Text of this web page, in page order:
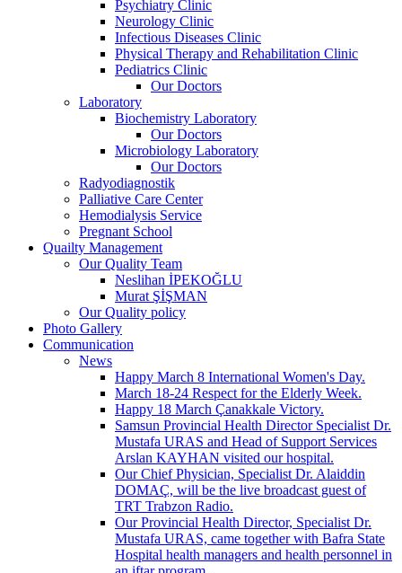
Psychiatry Clinic
Neurology Clinic
Infectious Diseases Clinic
Physical Therapy and Rehabilitation Clinic
Pediatrics Clinic
Our Doctors
Laboratory
Biochemistry Laboratory
Our Doctors
Microbiology Laboratory
Our Doctors
Radyodiagnostik
Palliative Care Center
Hemodialysis Service
Pregnant School
Quailty Management
Our Quality Team
Neslihan İPEKOĞLU
Murat ŞİŞMAN
Our Quality policy
Photo Gallery
Communication
News
Happy March 8 International Women's Day.
March 18-24 Respect for the Elderly Week.
Happy 18 March Çanakkale Victory.
Samsun Provincial Health Director Specialist Dr.
Mustafa URAS and Head of Support Services
Arslan KAYHAN visited our hospital.
Our Chief Physician, Specialist Dr. Alaiddin
DOMAÇ, will be the live broadcast guest of
TRT Trabzon Radio.
Our Provincial Health Director, Specialist Dr.
Mustafa URAS, came together with Bafra State
Hospital health managers and health personnel in